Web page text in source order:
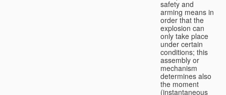
safety and
arming means in
order that the
explosion can
only take place
under certain
conditions; this
assembly or
mechanism
determines also
the moment
(instantaneous